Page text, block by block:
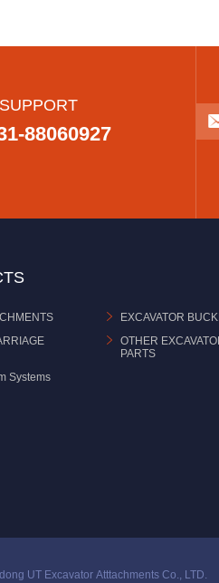
88060927
EXCAVATOR
OTHER
PARTS
Systems
UT Excavator Atttachments Co., LTD.